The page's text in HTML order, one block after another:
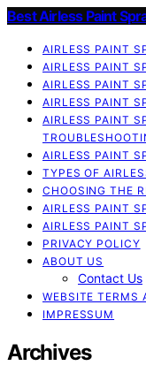
Best Airless Paint
AIRLESS PAINT
AIRLESS PAINT
AIRLESS PAINT
AIRLESS PAINT
AIRLESS PAINT
AIRLESS PAINT
TYPES OF
CHOOSING THE
AIRLESS PAINT
AIRLESS PAINT
PRIVACY POLICY
ABOUT US
Contact Us
WEBSITE TERMS
IMPRESSUM
Archives